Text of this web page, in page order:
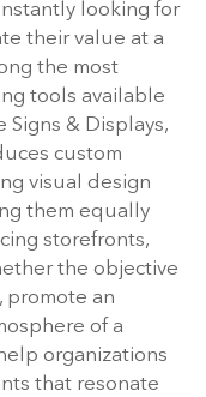
looking for
their value at a
the most
tools available
Signs & Displays,
custom
visual design
them equally
storefronts,
the objective
promote an
of a
organizations
that resonate